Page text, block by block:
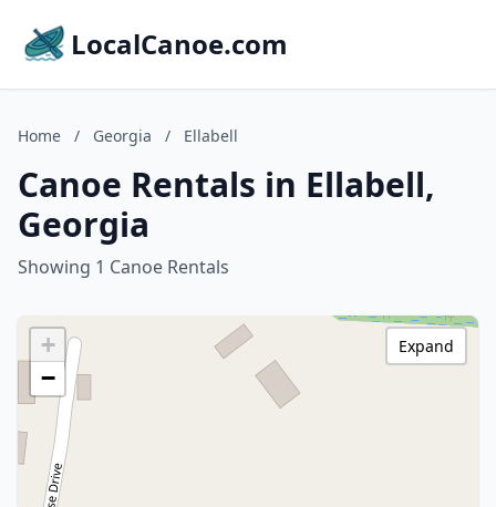
LocalCanoe.com
Home / Georgia / Ellabell
Canoe Rentals in Ellabell,
Georgia
Showing 1 Canoe Rentals
+
−
Expand